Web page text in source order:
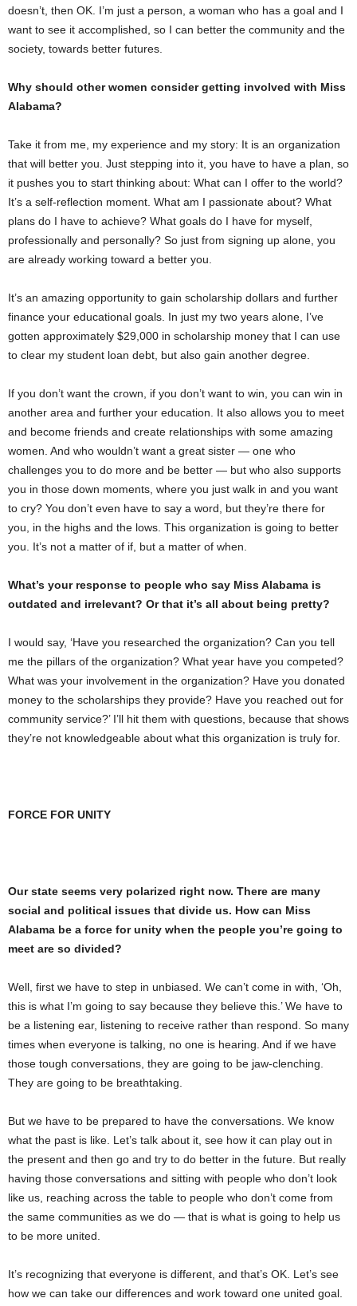
doesn’t, then OK. I’m just a person, a woman who has a goal and I
want to see it accomplished, so I can better the community and the
society, towards better futures.
Why should other women consider getting involved with Miss
Alabama?
Take it from me, my experience and my story: It is an organization
that will better you. Just stepping into it, you have to have a plan, so
it pushes you to start thinking about: What can I offer to the world?
It’s a self-reflection moment. What am I passionate about? What
plans do I have to achieve? What goals do I have for myself,
professionally and personally? So just from signing up alone, you
are already working toward a better you.
It’s an amazing opportunity to gain scholarship dollars and further
finance your educational goals. In just my two years alone, I’ve
gotten approximately $29,000 in scholarship money that I can use
to clear my student loan debt, but also gain another degree.
If you don’t want the crown, if you don’t want to win, you can win in
another area and further your education. It also allows you to meet
and become friends and create relationships with some amazing
women. And who wouldn’t want a great sister — one who
challenges you to do more and be better — but who also supports
you in those down moments, where you just walk in and you want
to cry? You don’t even have to say a word, but they’re there for
you, in the highs and the lows. This organization is going to better
you. It’s not a matter of if, but a matter of when.
What’s your response to people who say Miss Alabama is
outdated and irrelevant? Or that it’s all about being pretty?
I would say, ‘Have you researched the organization? Can you tell
me the pillars of the organization? What year have you competed?
What was your involvement in the organization? Have you donated
money to the scholarships they provide? Have you reached out for
community service?’ I’ll hit them with questions, because that shows
they’re not knowledgeable about what this organization is truly for.
FORCE FOR UNITY
Our state seems very polarized right now. There are many
social and political issues that divide us. How can Miss
Alabama be a force for unity when the people you’re going to
meet are so divided?
Well, first we have to step in unbiased. We can’t come in with, ‘Oh,
this is what I’m going to say because they believe this.’ We have to
be a listening ear, listening to receive rather than respond. So many
times when everyone is talking, no one is hearing. And if we have
those tough conversations, they are going to be jaw-clenching.
They are going to be breathtaking.
But we have to be prepared to have the conversations. We know
what the past is like. Let’s talk about it, see how it can play out in
the present and then go and try to do better in the future. But really
having those conversations and sitting with people who don’t look
like us, reaching across the table to people who don’t come from
the same communities as we do — that is what is going to help us
to be more united.
It’s recognizing that everyone is different, and that’s OK. Let’s see
how we can take our differences and work toward one united goal.